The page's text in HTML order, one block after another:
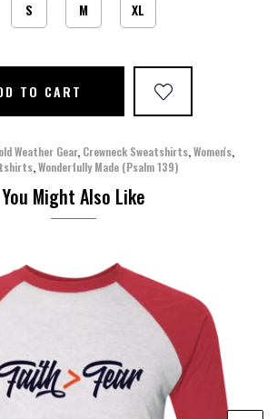
S M XL
TO CART
Weather Gear, Crewneck Sweatshirts,Women's,
,Wonderfully Made (Psalm 139)
You Might Also Like